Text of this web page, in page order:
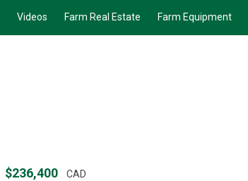
Videos Farm Real Estate Farm Equipment
$236,400 CAD